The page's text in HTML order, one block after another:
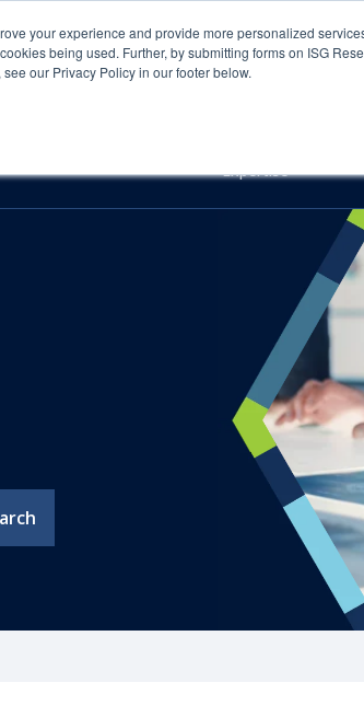
your experience and provide more personalized
being used. Further, by submitting forms on ISG
our Privacy Policy in our footer below.
Industries Platforms
Expertise